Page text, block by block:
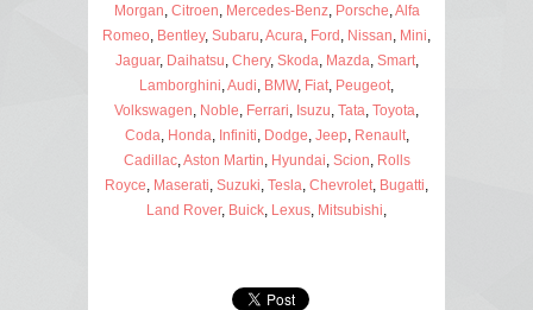
Morgan Citroen Mercedes-Benz, Porsche Alfa
Romeo Bentley, Subaru Acura Ford Nissan Mini
Jaguar, Daihatsu Chery, Skoda Mazda Smart,
Lamborghini Audi BMW, Fiat Peugeot
Volkswagen Noble Ferrari Isuzu Tata Toyota
Coda Honda Infiniti Dodge Jeep Renault,
Cadillac, Aston Martin Hyundai Scion Rolls
Royce Maserati Suzuki Tesla Chevrolet Bugatti
Land Rover, Buick Lexus Mitsubishi